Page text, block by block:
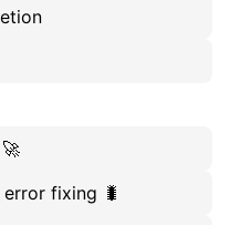
fixing 🐛